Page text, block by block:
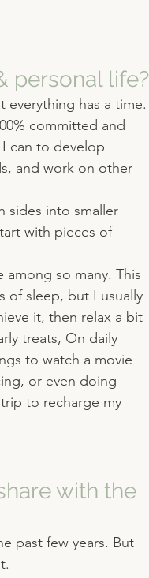
personal life?
everything has a time.
committed and
can to develop
and work on other
sides into smaller
with pieces of
so many. This
of sleep, but I usually
it, then relax a bit
treats, On daily
to watch a movie
or even doing
to recharge my
with the
past few years. But